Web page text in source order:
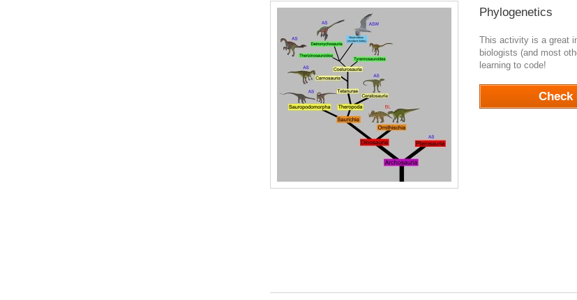
Phylogenetics
This activity is a great
biologists (and most
learning to code!
Check